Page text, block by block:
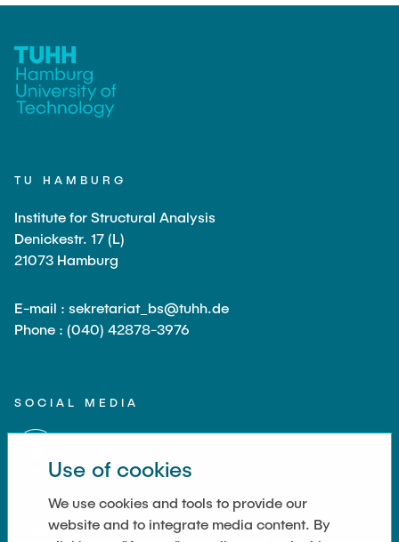
TU HAMBURG
Institute for Structural Analysis
Denickestr. 17 (L)
21073 Hamburg
E-mail : sekretariat_bs@tuhh.de
Phone : (040) 42878-3976
SOCIAL MEDIA
LINKS
Use of cookies
We use cookies and tools to provide our
website and to integrate media content. By